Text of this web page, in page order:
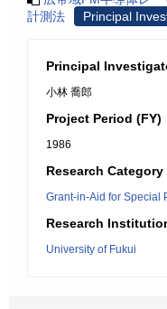
計測法
Principal
Principal
小林 喬郎
Project Period (FY)
1986
Research Category
Grant-in-Aid for Special
Research
University of Fukui